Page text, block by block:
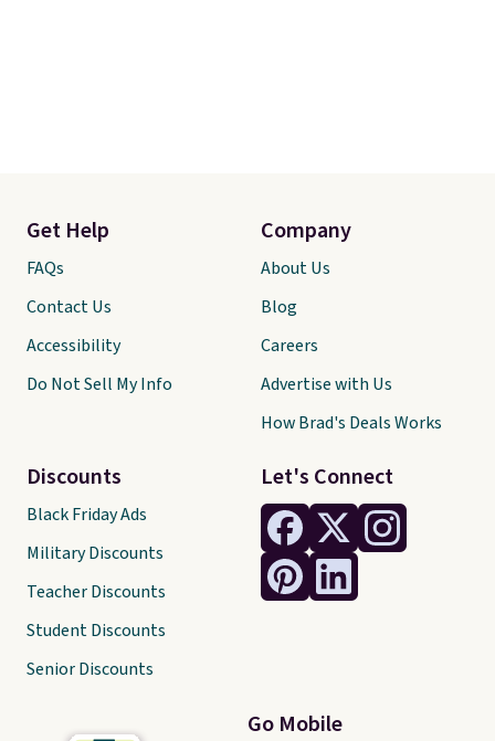
Let's Connect
Go Mobile
Get Help
FAQs
Contact Us
Accessibility
Do Not Sell My Info
Discounts
Black Friday Ads
Military Discounts
Teacher Discounts
Student Discounts
Senior Discounts
Company
About Us
Blog
Careers
Advertise with Us
How Brad's Deals Works